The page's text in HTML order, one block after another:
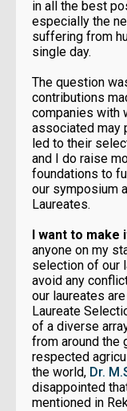
in all the best
especially the
suffering from
single day.
The question
contributions
companies with
associated may
led to their
and I do raise
foundations to
our symposium
Laureates.
I want to make
anyone on my
selection of our
avoid any
our laureates
Laureate
of a diverse
from around the
respected
the world, Dr.
disappointed
mentioned in